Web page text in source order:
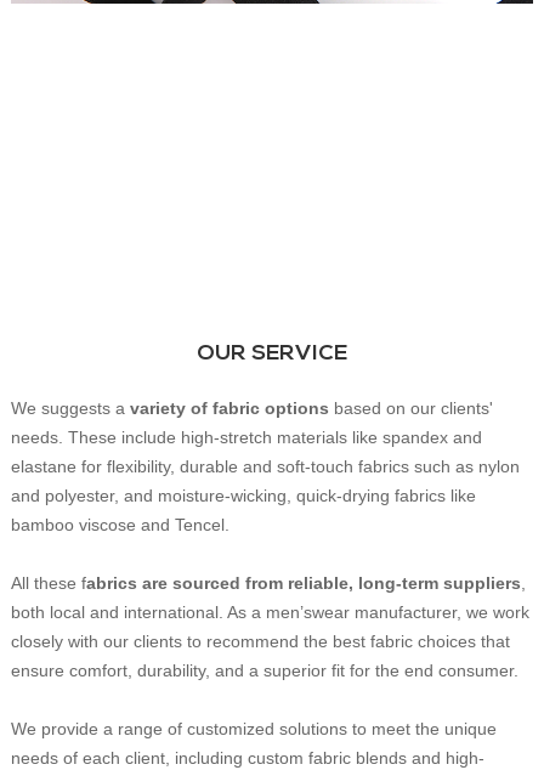
OUR SERVICE
We suggests a variety of fabric options based on our clients'
needs. These include high-stretch materials like spandex and
elastane for flexibility, durable and soft-touch fabrics such as nylon
and polyester, and moisture-wicking, quick-drying fabrics like
bamboo viscose and Tencel.
All these fabrics are sourced from reliable, long-term suppliers,
both local and international. As a men’swear manufacturer, we work
closely with our clients to recommend the best fabric choices that
ensure comfort, durability, and a superior fit for the end consumer.
We provide a range of customized solutions to meet the unique
needs of each client, including custom fabric blends and high-